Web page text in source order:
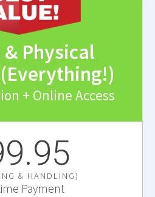
Physical
+ Online Access
& HANDLING)
Payment